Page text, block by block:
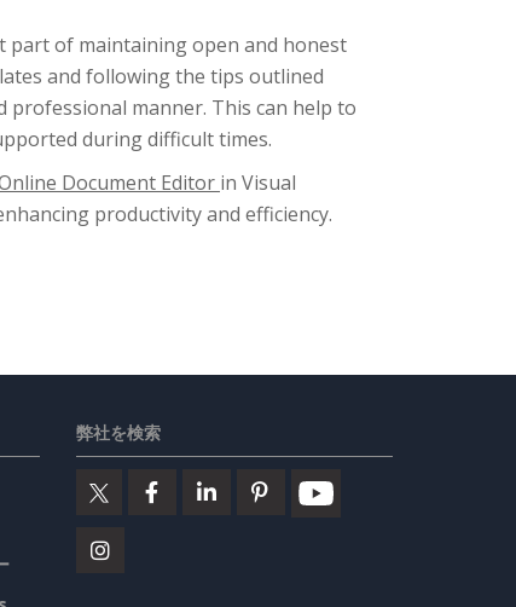
part of maintaining open and honest
and following the tips outlined
professional manner. This can help to
during difficult times.
Document Editor in Visual
productivity and efficiency.
弊社を検索